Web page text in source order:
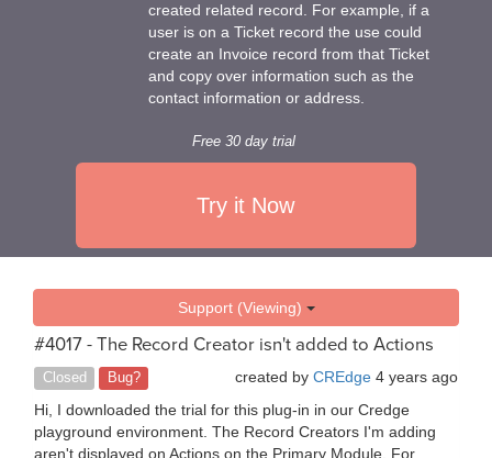
created related record. For example, if a
user is on a Ticket record the use could
create an Invoice record from that Ticket
and copy over information such as the
contact information or address.
Free 30 day trial
Try it Now
Support (Viewing)
#4017 - The Record Creator isn't added to Actions
Closed Bug? created by CREdge 4 years ago
Hi, I downloaded the trial for this plug-in in our Credge
playground environment. The Record Creators I'm adding
aren't displayed on Actions on the Primary Module. For